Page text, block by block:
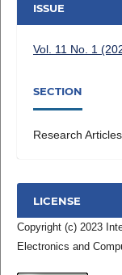
ISSUE
Vol. 11 No. 1
SECTION
Research Articles
LICENSE
Copyright (c) 2023
Electronics and